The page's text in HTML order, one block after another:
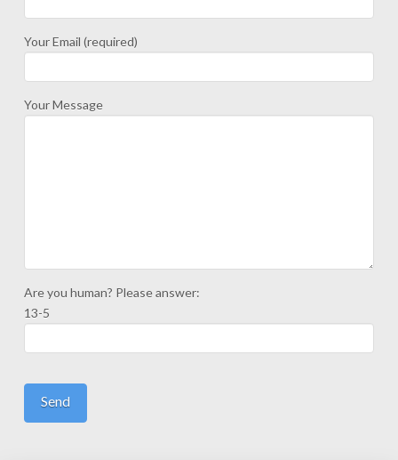
Your Email (required)
Your Message
Are you human? Please answer:
13-5